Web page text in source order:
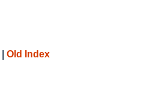
Old Index